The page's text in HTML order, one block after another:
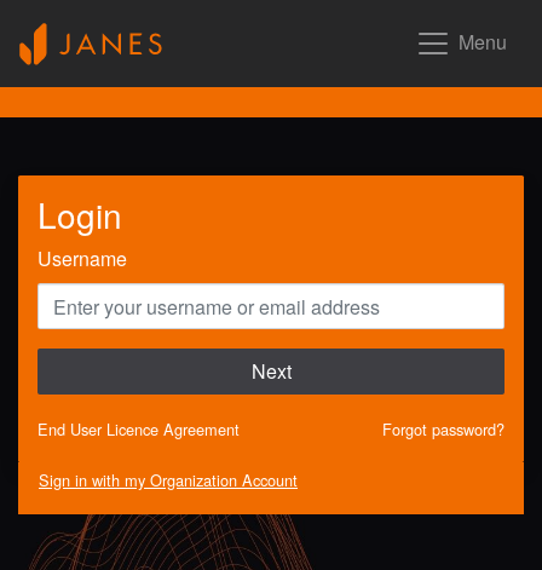
Menu
Login
Username
Next
End User Licence Agreement Forgot password?
Sign in with my Organization Account